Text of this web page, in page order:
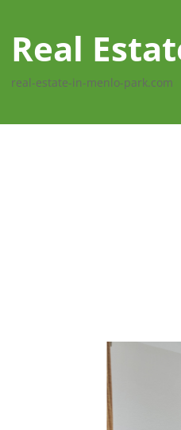
Real
real-estate-in-menlo-park.com